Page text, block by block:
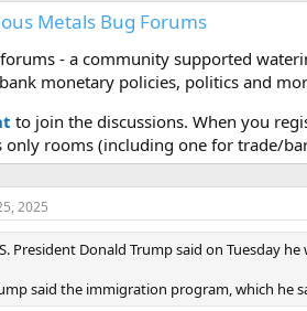
g
s
Metals Bug Forums
- a community supported
monetary policies, politics and
to join the discussions. When you
only rooms (including one for trade/
2025
President Donald Trump said on Tuesday
said the immigration program, which he